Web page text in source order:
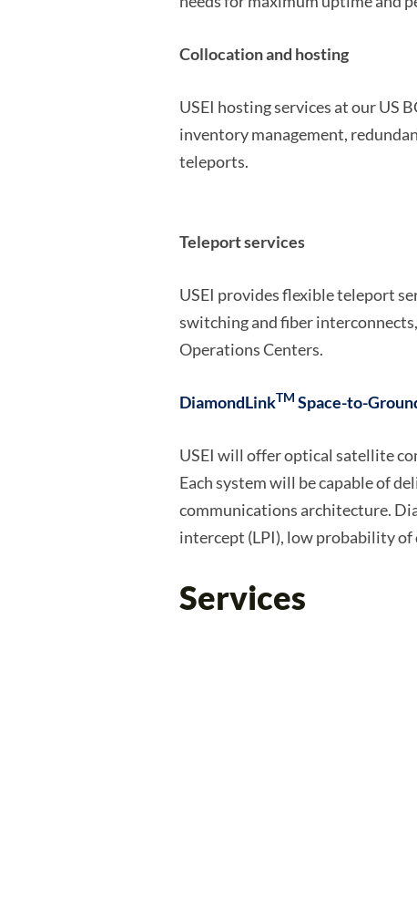
Collocation and hosting
USEI hosting services at our US
inventory management,
teleports.
Teleport services
USEI provides flexible teleport
switching and fiber
Operations Centers.
DiamondLinkTM Space-to-
USEI will offer optical satellite
Each system will be capable of
communications architecture.
intercept (LPI), low probability
Services